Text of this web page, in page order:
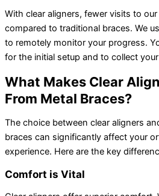
With clear aligners, fewer visits to
compared to traditional braces. We
to remotely monitor your progress.
for the initial setup and to collect
What Makes Clear
From Metal Braces?
The choice between clear aligners
braces can significantly affect your
experience. Here are the key
Comfort is Vital